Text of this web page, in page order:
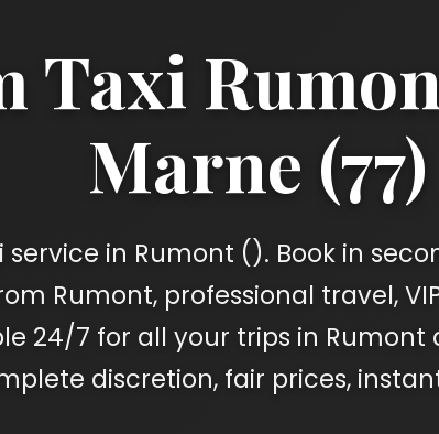
Taxi
Marne (77)
service in Rumont (). Book in
Rumont, professional travel,
24/7 for all your trips in
discretion, fair prices,